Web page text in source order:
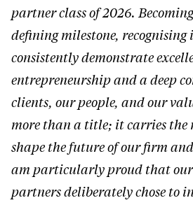
partner class of 2026.
defining milestone,
consistently demonstrate
entrepreneurship and a deep
clients, our people, and our
more than a title; it carries the
shape the future of our firm
am particularly proud that
partners deliberately chose to